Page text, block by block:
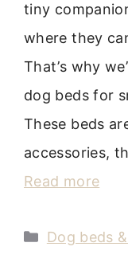
tiny
where they
That’s why
dog beds for
These beds
accessories,
Read more
Categories
Dog beds